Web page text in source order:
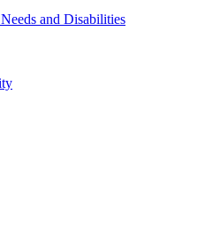
and Disabilities